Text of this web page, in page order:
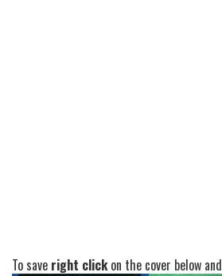
To save right clickon the cover below